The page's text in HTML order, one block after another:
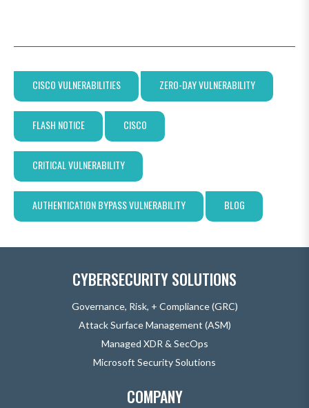
CISCO VULNERABILITIES ZERO-DAY VULNERABILITY
FLASH NOTICE CISCO
CRITICAL VULNERABILITY
AUTHENTICATION BYPASS VULNERABILITY BLOG
CYBERSECURITY SOLUTIONS
Governance, Risk, + Compliance (GRC)
Attack Surface Management (ASM)
Managed XDR & SecOps
Microsoft Security Solutions
COMPANY